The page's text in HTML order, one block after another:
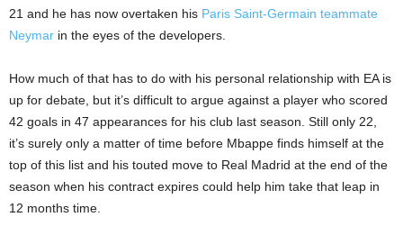
21 and he has now overtaken his Paris Saint-Germain teammate
Neymar in the eyes of the developers.
How much of that has to do with his personal relationship with EA is
up for debate, but it’s difficult to argue against a player who scored
42 goals in 47 appearances for his club last season. Still only 22,
it’s surely only a matter of time before Mbappe finds himself at the
top of this list and his touted move to Real Madrid at the end of the
season when his contract expires could help him take that leap in
12 months time.